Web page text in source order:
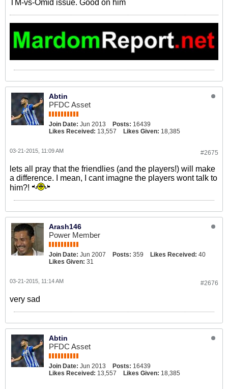
TM-vs-Omid issue. Good on him
Abtin
PFDC Asset
Join Date: Jun 2013 Posts: 16439
Likes Received: 13,557 Likes Given: 18,385
#2675
03-21-2015, 11:09 AM
lets all pray that the friendlies (and the players!) will make
a difference. I mean, I cant imagne the players wont talk to
him?!
Arash146
Power Member
Join Date: Jun 2007 Posts: 359 Likes Received: 40
Likes Given: 31
#2676
03-21-2015, 11:14 AM
very sad
Abtin
PFDC Asset
Join Date: Jun 2013 Posts: 16439
Likes Received: 13,557 Likes Given: 18,385